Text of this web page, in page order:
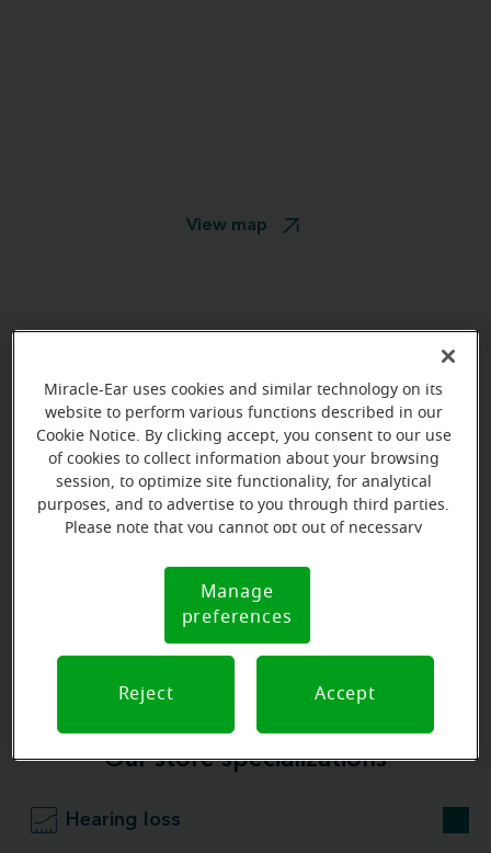
View map
Just select a date and time:
THURSDAY
12:30 PM - 1:30 PM
1:30 PM - 2:30 PM
View all
Our store specializations
Hearing loss
Miracle-Ear uses cookies and similar technology on its
website to perform various functions described in our
Cookie Notice. By clicking accept, you consent to our use
of cookies to collect information about your browsing
session, to optimize site functionality, for analytical
purposes, and to advertise to you through third parties.
Please note that you cannot opt out of necessary
Notice (link here below). If you are using an opt-out
preference signal, we will honor that signal.
Notice
Manage
preferences
Reject Accept